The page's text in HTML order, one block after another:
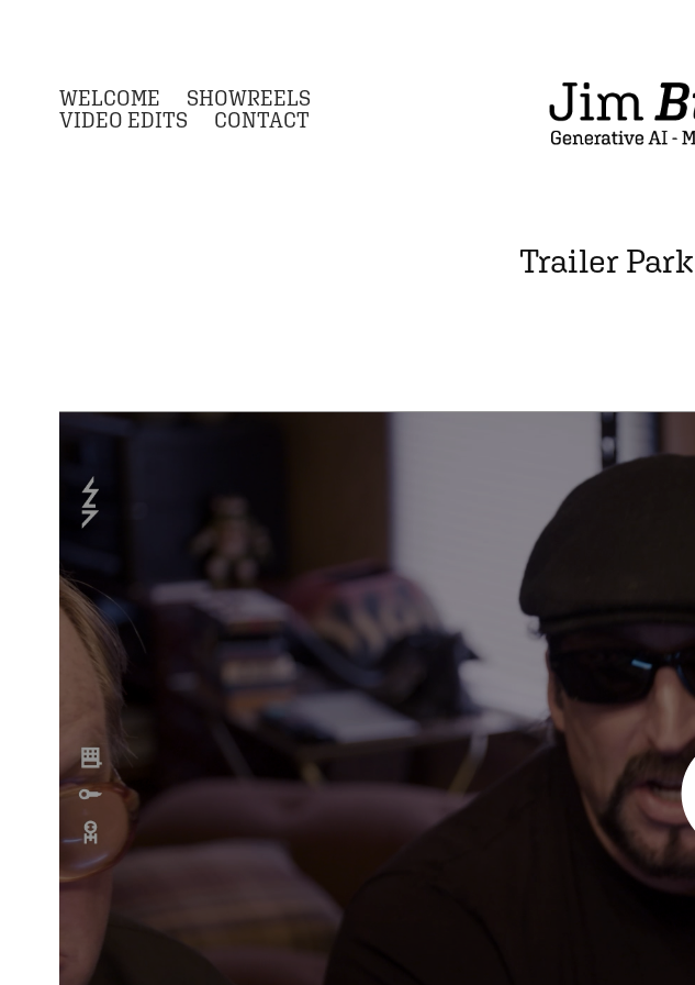
WELCOME
SHOWREELS
VIDEO EDITS
CONTACT
Trailer